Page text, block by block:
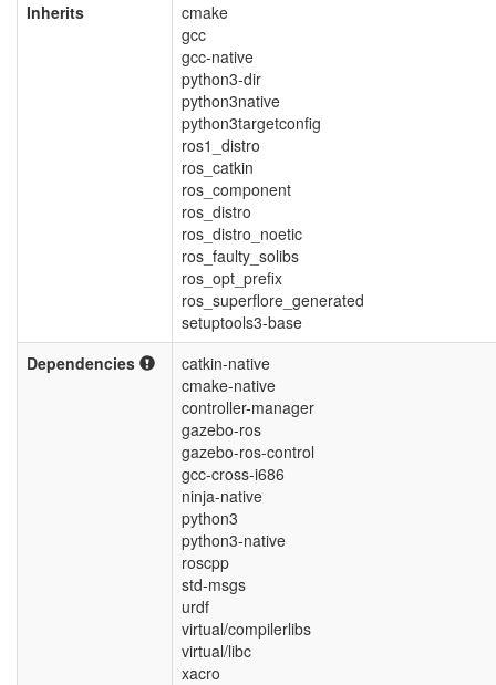
Inherits
cmake
gcc
gcc-native
python3-dir
python3native
python3targetconfig
ros1_distro
ros_catkin
ros_component
ros_distro
ros_distro_noetic
ros_faulty_solibs
ros_opt_prefix
ros_superflore_generated
setuptools3-base
Dependencies
catkin-native
cmake-native
controller-manager
gazebo-ros
gazebo-ros-control
gcc-cross-i686
ninja-native
python3
python3-native
roscpp
std-msgs
urdf
virtual/compilerlibs
virtual/libc
xacro